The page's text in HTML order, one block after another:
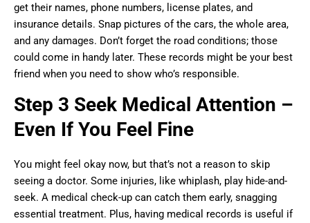
get their names, phone numbers, license plates, and
insurance details. Snap pictures of the cars, the whole area,
and any damages. Don’t forget the road conditions; those
could come in handy later. These records might be your best
friend when you need to show who’s responsible.
Step 3 Seek Medical Attention –
Even If You Feel Fine
You might feel okay now, but that’s not a reason to skip
seeing a doctor. Some injuries, like whiplash, play hide-and-
seek. A medical check-up can catch them early, snagging
essential treatment. Plus, having medical records is useful if